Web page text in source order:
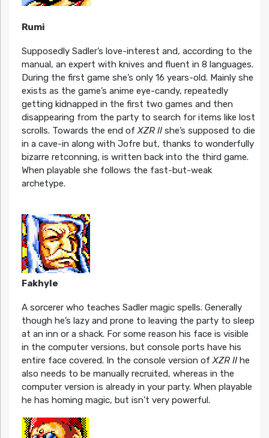
Rumi
Supposedly Sadler’s love-interest and, according to the
manual, an expert with knives and fluent in 8 languages.
During the first game she’s only 16 years-old. Mainly she
exists as the game’s anime eye-candy, repeatedly
getting kidnapped in the first two games and then
disappearing from the party to search for items like lost
scrolls. Towards the end ofXZR IIshe’s supposed to die
in a cave-in along with Jofre but, thanks to wonderfully
bizarre retconning, is written back into the third game.
When playable she follows the fast-but-weak
archetype.
Fakhyle
A sorcerer who teaches Sadler magic spells. Generally
though he’s lazy and prone to leaving the party to sleep
at an inn or a shack. For some reason his face is visible
in the computer versions, but console ports have his
entire face covered. In the console version ofXZR IIhe
also needs to be manually recruited, whereas in the
computer version is already in your party. When playable
he has homing magic, but isn’t very powerful.